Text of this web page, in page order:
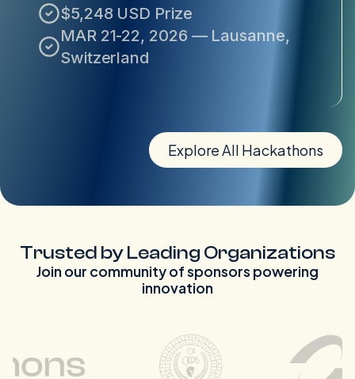
$5,248 USD Prize
MAR 21-22, 2026 — Lausanne,
Switzerland
Explore All Hackathons
Trusted by Leading Organizations
Join our community of sponsors powering
innovation